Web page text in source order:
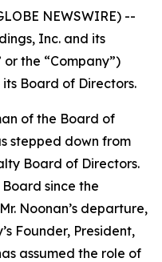
NEWSWIRE) --
Inc. and its
the “Company”)
Board of Directors.
of the Board of
stepped down from
Board of Directors.
since the
Noonan’s departure,
Founder, President,
assumed the role of